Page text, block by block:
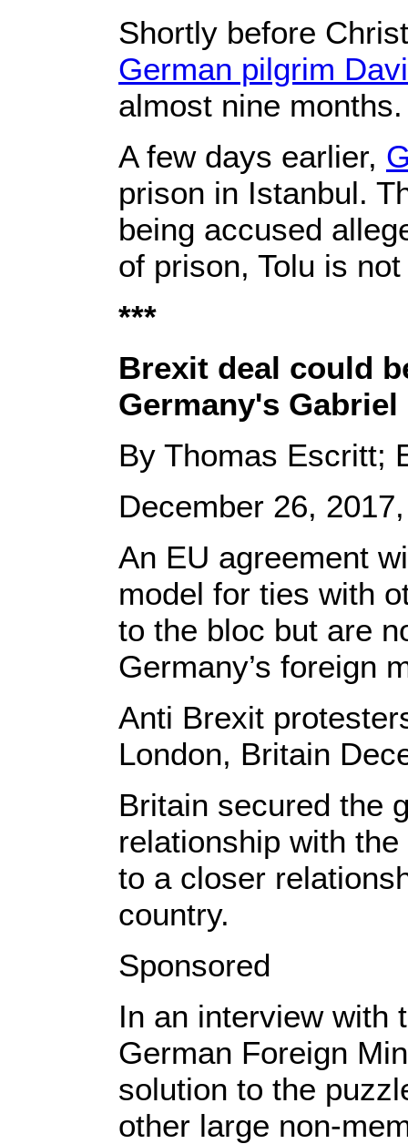
Shortly before
German pilgrim
almost nine months.
A few days earlier,
prison in Istanbul.
being accused
of prison, Tolu is
***
Brexit deal could
Germany's Gabriel
By Thomas Escritt;
December 26,
An EU agreement
model for ties with
to the bloc but are
Germany’s foreign
Anti Brexit
London, Britain
Britain secured the
relationship with
to a closer
country.
Sponsored
In an interview with
German Foreign
solution to the
other large non-